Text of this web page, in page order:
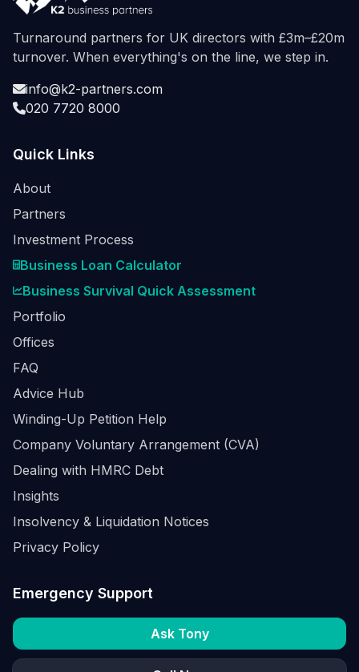
Turnaround partners for UK directors with £3m–£20m
turnover. When everything's on the line, we step in.
info@k2-partners.com
020 7720 8000
Quick Links
About
Partners
Investment Process
Business Loan Calculator
Business Survival Quick Assessment
Portfolio
Offices
FAQ
Advice Hub
Winding-Up Petition Help
Company Voluntary Arrangement (CVA)
Dealing with HMRC Debt
Insights
Insolvency & Liquidation Notices
Privacy Policy
Emergency Support
Ask Tony